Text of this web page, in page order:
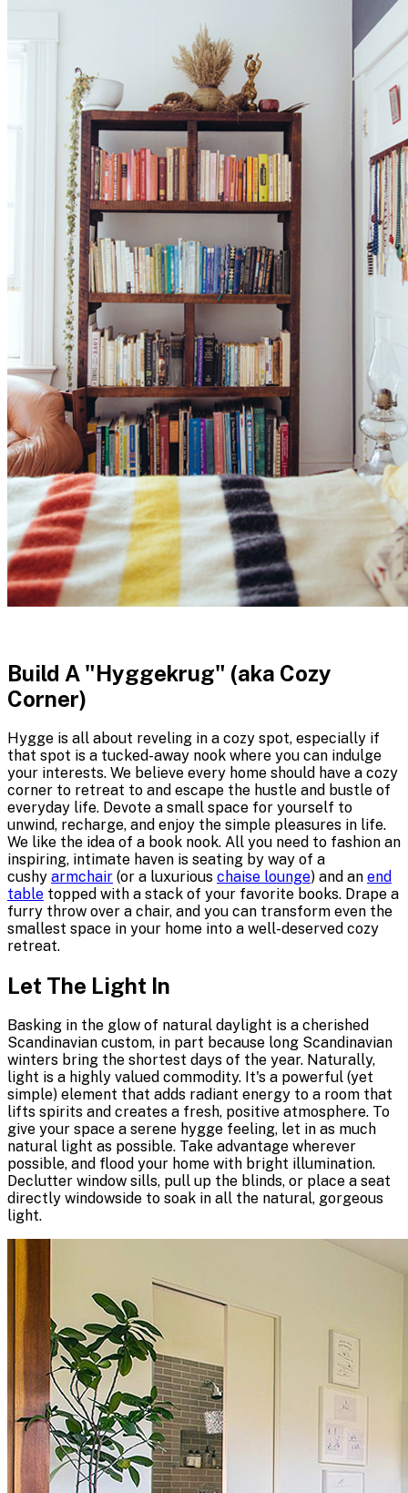
Build A "Hyggekrug" (aka Cozy
Corner)
Hygge is all about reveling in a cozy spot, especially if
that spot is a tucked-away nook where you can indulge
your interests. We believe every home should have a cozy
corner to retreat to and escape the hustle and bustle of
everyday life. Devote a small space for yourself to
unwind, recharge, and enjoy the simple pleasures in life.
We like the idea of a book nook. All you need to fashion an
inspiring, intimate haven is seating by way of a
cushy armchair (or a luxurious chaise lounge) and an end
table topped with a stack of your favorite books. Drape a
furry throw over a chair, and you can transform even the
smallest space in your home into a well-deserved cozy
retreat.
Let The Light In
Basking in the glow of natural daylight is a cherished
Scandinavian custom, in part because long Scandinavian
winters bring the shortest days of the year. Naturally,
light is a highly valued commodity. It's a powerful (yet
simple) element that adds radiant energy to a room that
lifts spirits and creates a fresh, positive atmosphere. To
give your space a serene hygge feeling, let in as much
natural light as possible. Take advantage wherever
possible, and flood your home with bright illumination.
Declutter window sills, pull up the blinds, or place a seat
directly windowside to soak in all the natural, gorgeous
light.